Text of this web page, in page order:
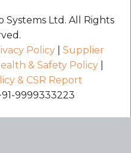
Systems Ltd. All Rights
Policy
Supplier
& Safety Policy|
& CSR Report
9999333223